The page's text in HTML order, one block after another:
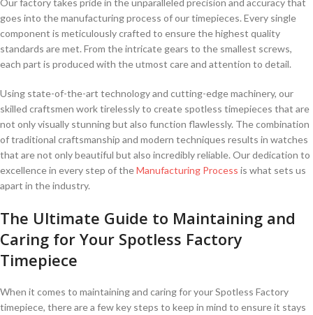
Our factory takes ⁣pride in the unparalleled precision‍ and accuracy that
goes into the manufacturing‌ process of⁣ our⁣ timepieces. ⁤Every ‌single
component ​is meticulously crafted to ⁢ensure the highest ‍quality
standards are met. ⁤From the intricate gears to⁣ the smallest screws,
each ⁢part⁣ is produced ⁤with ‌the utmost care and attention to detail.
Using state-of-the-art technology ⁣and cutting-edge machinery, our
skilled craftsmen work tirelessly to create spotless timepieces that are⁢
not​ only visually‌ stunning but⁤ also function flawlessly. The⁢ combination
of traditional craftsmanship‍ and modern techniques‍ results​ in‍ watches
that are not only beautiful but also incredibly reliable.‌ Our dedication ⁣to
⁤excellence in every step of theManufacturing Process is what sets us
⁤apart in the industry.
The Ultimate Guide to Maintaining and
Caring for Your Spotless Factory
‍Timepiece
When‍ it⁢ comes⁣ to maintaining and⁣ caring for your Spotless⁣ Factory
timepiece, there are a few key ​steps to⁤ keep in mind ‍to ensure it stays